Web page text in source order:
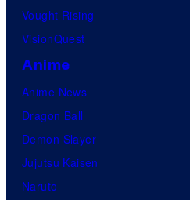
Vought Rising
VisionQuest
Anime
Anime News
Dragon Ball
Demon Slayer
Jujutsu Kaisen
Naruto